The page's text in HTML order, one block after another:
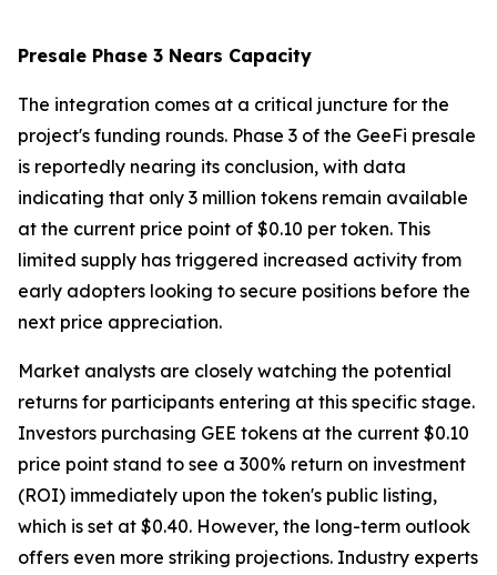
Presale Phase 3 Nears Capacity
The integration comes at a critical juncture for the
project's funding rounds. Phase 3 of the GeeFi presale
is reportedly nearing its conclusion, with data
indicating that only 3 million tokens remain available
at the current price point of $0.10 per token. This
limited supply has triggered increased activity from
early adopters looking to secure positions before the
next price appreciation.
Market analysts are closely watching the potential
returns for participants entering at this specific stage.
Investors purchasing GEE tokens at the current $0.10
price point stand to see a 300% return on investment
(ROI) immediately upon the token's public listing,
which is set at $0.40. However, the long-term outlook
offers even more striking projections. Industry experts